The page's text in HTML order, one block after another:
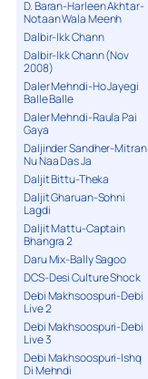
D. Baran-Harleen Akhtar-
Notaan Wala Meenh
Dalbir-Ikk Chann
Dalbir-Ikk Chann (Nov
2008)
Daler Mehndi-Ho Jayegi
Balle Balle
Daler Mehndi-Raula Pai
Gaya
Daljinder Sandher-Mitran
Nu Naa Das Ja
Daljit Bittu-Theka
Daljit Gharuan-Sohni
Lagdi
Daljit Mattu-Captain
Bhangra 2
Daru Mix-Bally Sagoo
DCS-Desi Culture Shock
Debi Makhsoospuri-Debi
Live 2
Debi Makhsoospuri-Debi
Live 3
Debi Makhsoospuri-Ishq
Di Mehndi